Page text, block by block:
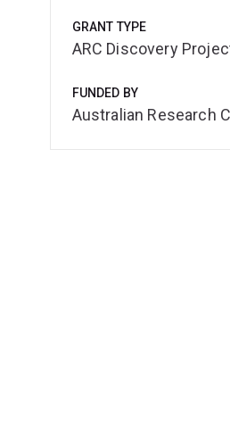
GRANT TYPE
ARC Discovery
FUNDED BY
Australian Research